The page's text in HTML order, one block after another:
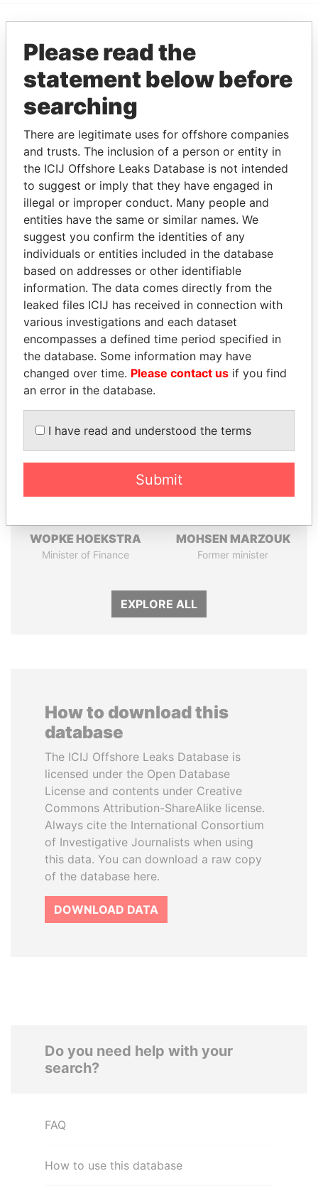
EXPLORE MORE FROM
Paradise Papers
THEPOWERPLAYERS
Explore the offshore connections of world leaders,
politicians and their relatives and associates.
Pandora
Papers
Paradise
Papers
Panama Papers
WOPKE HOEKSTRA
Minister of Finance
MOHSEN MARZOUK
Former minister
EXPLORE ALL
How to download this
database
The ICIJ Offshore Leaks Database is
licensed under the Open Database
License and contents under Creative
Commons Attribution-ShareAlike license.
Always cite the International Consortium
of Investigative Journalists when using
this data. You can download a raw copy
of the database here.
DOWNLOAD DATA
Do you need help with your
search?
FAQ
How to use this database
Please read the
statement below before
searching
There are legitimate uses for offshore companies
and trusts. The inclusion of a person or entity in
the ICIJ Offshore Leaks Database is not intended
to suggest or imply that they have engaged in
illegal or improper conduct. Many people and
entities have the same or similar names. We
suggest you confirm the identities of any
individuals or entities included in the database
based on addresses or other identifiable
information. The data comes directly from the
leaked files ICIJ has received in connection with
various investigations and each dataset
encompasses a defined time period specified in
the database. Some information may have
changed over time. Please contact us if you find
an error in the database.
I have read and understood the terms
Submit